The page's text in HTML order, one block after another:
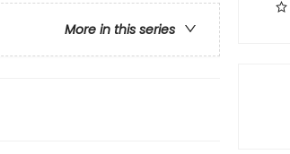
More in this series